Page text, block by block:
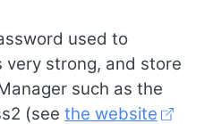
used to
very strong, and store
such as the
(seethe website